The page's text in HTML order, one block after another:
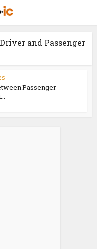
and Passenger
Passenger